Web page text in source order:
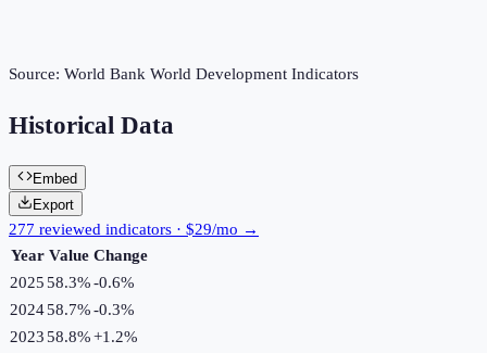
Source: World Bank World Development Indicators
Historical Data
Embed
Export
277 reviewed indicators · $29/mo →
Year Value Change
202558.3%-0.6%
202458.7%-0.3%
202358.8%+1.2%